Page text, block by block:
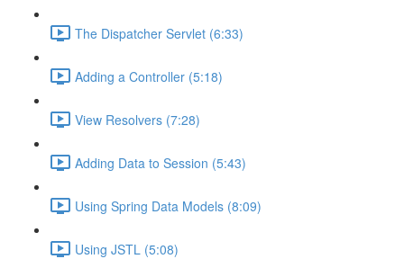
The Dispatcher Servlet (6:33)
Adding a Controller (5:18)
View Resolvers (7:28)
Adding Data to Session (5:43)
Using Spring Data Models (8:09)
Using JSTL (5:08)